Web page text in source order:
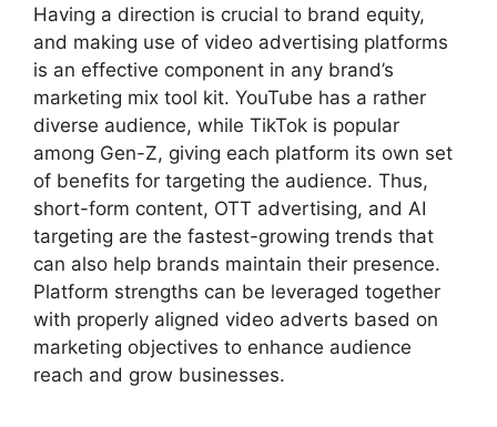
Having a direction is crucial to brand equity,
and making use of video advertising platforms
is an effective component in any brand’s
marketing mix tool kit. YouTube has a rather
diverse audience, while TikTok is popular
among Gen-Z, giving each platform its own set
of benefits for targeting the audience. Thus,
short-form content, OTT advertising, and AI
targeting are the fastest-growing trends that
can also help brands maintain their presence.
Platform strengths can be leveraged together
with properly aligned video adverts based on
marketing objectives to enhance audience
reach and grow businesses.